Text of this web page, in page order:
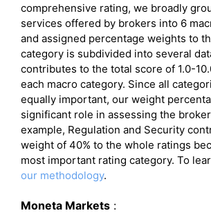
comprehensive rating, we broadly
services offered by brokers into 6
and assigned percentage weights to
category is subdivided into several
contributes to the total score of 1.0-
each macro category. Since all
equally important, our weight
significant role in assessing the
example, Regulation and Security
weight of 40% to the whole ratings
most important rating category. To
our methodology.
Moneta Markets :